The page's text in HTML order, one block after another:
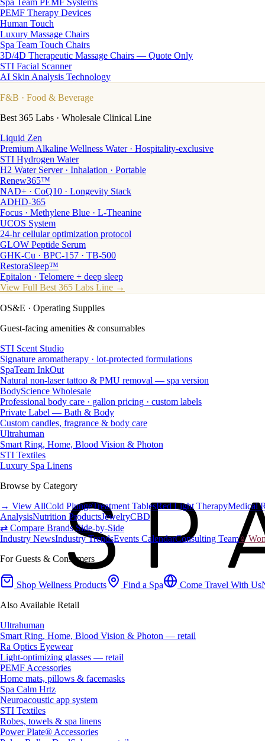
Spa Team PEMF Systems
PEMF Therapy Devices
Human Touch
Luxury Massage Chairs
Spa Team Touch Chairs
3D/4D Therapeutic Massage Chairs — Quote Only
STI Facial Scanner
AI Skin Analysis Technology
F&B · Food & Beverage
Best 365 Labs · Wholesale Clinical Line
Liquid Zen
Premium Alkaline Wellness Water · Hospitality-exclusive
STI Hydrogen Water
H2 Water Server · Inhalation · Portable
Renew365™
NAD+ · CoQ10 · Longevity Stack
ADHD-365
Focus · Methylene Blue · L-Theanine
UCOS System
24-hr cellular optimization protocol
GLOW Peptide Serum
GHK-Cu · BPC-157 · TB-500
RestoraSleep™
Epitalon · Telomere + deep sleep
View Full Best 365 Labs Line →
OS&E · Operating Supplies
Guest-facing amenities & consumables
STI Scent Studio
Signature aromatherapy · lot-protected formulations
SpaTeam InkOut
Natural non-laser tattoo & PMU removal — spa version
BodyScience Wholesale
Professional body care · gallon pricing · custom labels
Private Label — Bath & Body
Custom candles, fragrance & body care
Ultrahuman
Smart Ring, Home, Blood Vision & Photon
STI Textiles
Luxury Spa Linens
Browse by Category
→ View AllCold PlungeTreatment TablesRed Light TherapyMedical
AnalysisNutrition ProductsJewelryCBD
⇄ Compare Brands Side-by-Side
Industry NewsIndustry TrendsEvents CalendarConsulting Team♀
For Guests & Consumers
Shop Wellness Products Find a Spa Come Travel With Us
Also Available Retail
Ultrahuman
Smart Ring, Home, Blood Vision & Photon — retail
Ra Optics Eyewear
Light-optimizing glasses — retail
PEMF Accessories
Home mats, pillows & facemasks
Spa Calm Hrtz
Neuroacoustic app system
STI Textiles
Robes, towels & spa linens
Power Plate® Accessories